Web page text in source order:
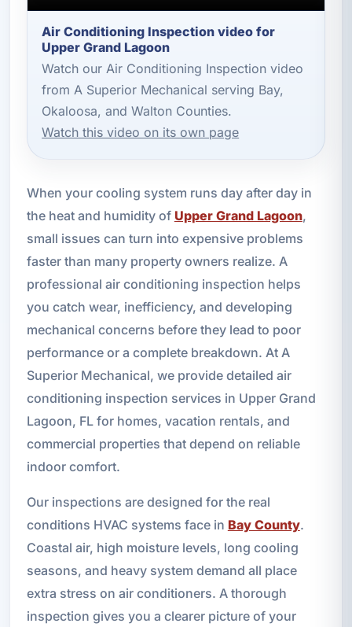
Air Conditioning Inspection video for
Upper Grand Lagoon
Watch our Air Conditioning Inspection video
from A Superior Mechanical serving Bay,
Okaloosa, and Walton Counties.
Watch this video on its own page
When your cooling system runs day after day in
the heat and humidity of Upper Grand Lagoon,
small issues can turn into expensive problems
faster than many property owners realize. A
professional air conditioning inspection helps
you catch wear, inefficiency, and developing
mechanical concerns before they lead to poor
performance or a complete breakdown. At A
Superior Mechanical, we provide detailed air
conditioning inspection services in Upper Grand
Lagoon, FL for homes, vacation rentals, and
commercial properties that depend on reliable
indoor comfort.
Our inspections are designed for the real
conditions HVAC systems face in Bay County.
Coastal air, high moisture levels, long cooling
seasons, and heavy system demand all place
extra stress on air conditioners. A thorough
inspection gives you a clearer picture of your